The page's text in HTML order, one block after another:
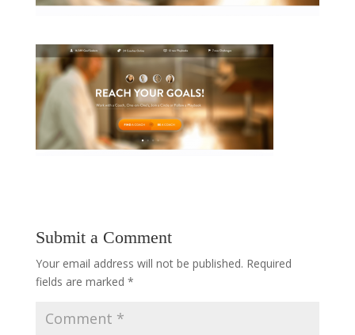
Submit a Comment
Your email address will not be published. Required
fields are marked *